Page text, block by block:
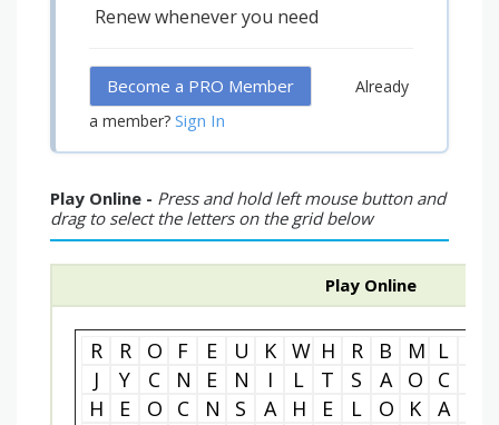
Renew whenever you need
Become a PRO Member
Already
a member? Sign In
Play Online - Press and hold left mouse button and
drag to select the letters on the grid below
Play Online
R R O F E U K W H R B M L
J
Y C N E N I L T S A O C
H
E O C N S A H E L O K A